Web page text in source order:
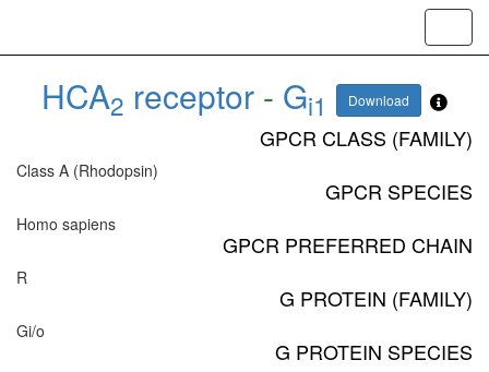
HCA2 receptor - Gi1 Download
GPCR CLASS (FAMILY)
Class A (Rhodopsin)
GPCR SPECIES
Homo sapiens
GPCR PREFERRED CHAIN
R
G PROTEIN (FAMILY)
Gi/o
G PROTEIN SPECIES